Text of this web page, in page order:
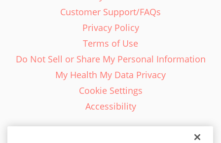
Customer Support/FAQs
Privacy Policy
Terms of Use
Do Not Sell or Share My Personal Information
My Health My Data Privacy
Cookie Settings
Accessibility